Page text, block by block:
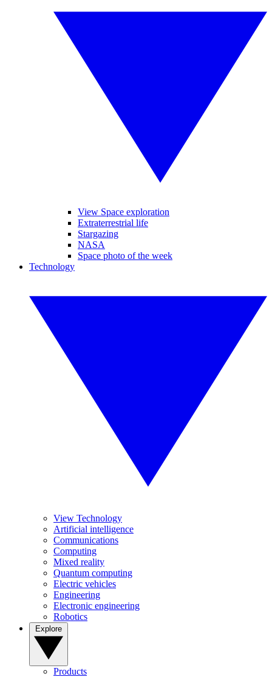
View Space exploration
Extraterrestrial life
Stargazing
NASA
Space photo of the week
Technology
View Technology
Artificial intelligence
Communications
Computing
Mixed reality
Quantum computing
Electric vehicles
Engineering
Electronic engineering
Robotics
Products